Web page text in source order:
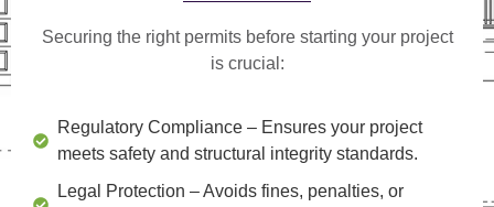
Securing the right permits before starting your project
is crucial:
Regulatory Compliance – Ensures your project
meets safety and structural integrity standards.
Legal Protection – Avoids fines, penalties, or